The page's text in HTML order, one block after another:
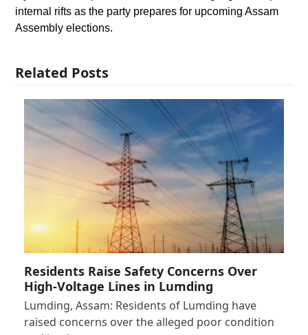
internal rifts as the party prepares for upcoming Assam
Assembly elections.
Related Posts
Residents Raise Safety Concerns Over
High-Voltage Lines in Lumding
Lumding, Assam: Residents of Lumding have
raised concerns over the alleged poor condition